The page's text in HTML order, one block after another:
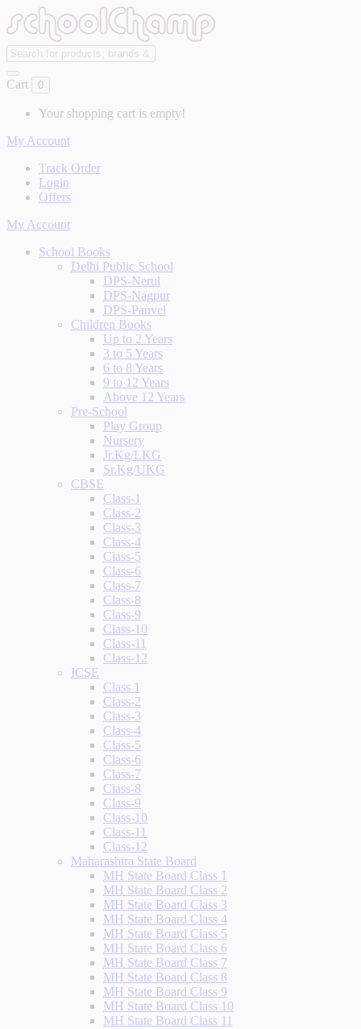
Cart 0
Your shopping cart is empty!
My Account
Track Order
Login
Offers
My Account
School Books
Delhi Public School
DPS-Nerul
DPS-Nagpur
DPS-Panvel
Children Books
Up to 2 Years
3 to 5 Years
6 to 8 Years
9 to 12 Years
Above 12 Years
Pre-School
Play Group
Nursery
Jr.Kg/LKG
Sr.Kg/UKG
CBSE
Class-1
Class-2
Class-3
Class-4
Class-5
Class-6
Class-7
Class-8
Class-9
Class-10
Class-11
Class-12
ICSE
Class 1
Class-2
Class-3
Class-4
Class-5
Class-6
Class-7
Class-8
Class-9
Class-10
Class-11
Class-12
Maharashtra State Board
MH State Board Class 1
MH State Board Class 2
MH State Board Class 3
MH State Board Class 4
MH State Board Class 5
MH State Board Class 6
MH State Board Class 7
MH State Board Class 8
MH State Board Class 9
MH State Board Class 10
MH State Board Class 11